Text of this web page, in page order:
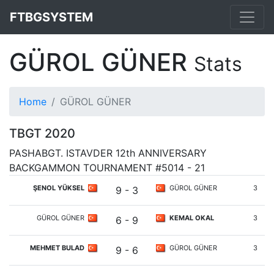
FTBGSYSTEM
GÜROL GÜNER Stats
Home GÜROL GÜNER
TBGT 2020
PASHABGT. ISTAVDER 12th ANNIVERSARY
BACKGAMMON TOURNAMENT #5014 - 21
ŞENOL YÜKSEL 9 - 3 GÜROL GÜNER 3
GÜROL GÜNER 6 - 9 KEMAL OKAL 3
MEHMET BULAD 9 - 6 GÜROL GÜNER 3